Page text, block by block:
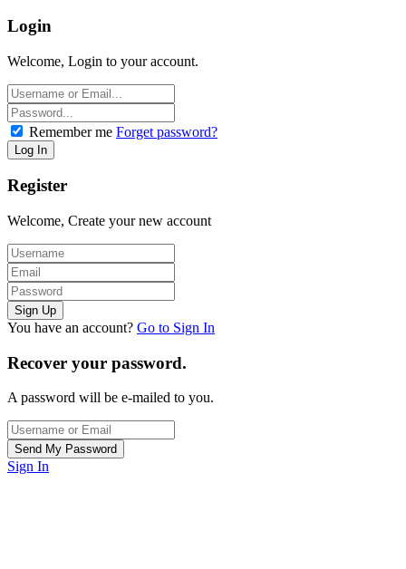
Login
Welcome, Login to your account.
Remember me Forget password?
Register
Welcome, Create your new account
You have an account? Go to Sign In
Recover your password.
A password will be e-mailed to you.
Sign In